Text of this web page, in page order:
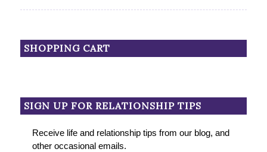
SHOPPING CART
SIGN UP FOR RELATIONSHIP TIPS
Receive life and relationship tips from our blog, and
other occasional emails.